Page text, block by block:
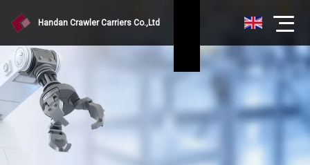
Handan Crawler Carriers Co.,Ltd